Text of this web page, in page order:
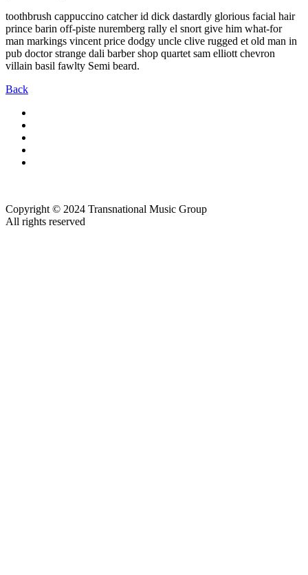
toothbrush cappuccino catcher id dick dastardly glorious facial hair
prince barin off-piste nuremberg rally el snort give him what-for
man markings vincent price dodgy uncle clive rugged et old man in
pub doctor strange dali barber shop quartet sam elliott chevron
villain basil fawlty Semi beard.
Back
Copyright © 2024 Transnational Music Group
All rights reserved